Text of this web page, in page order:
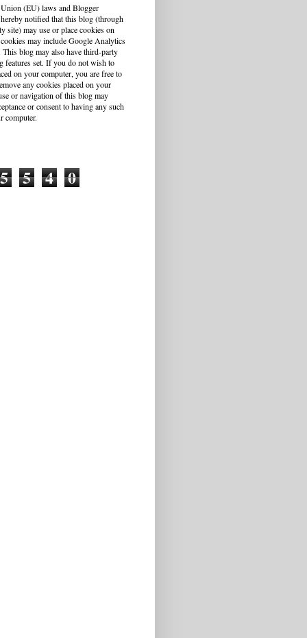
(EU) laws and Blogger
notified that this blog (through
site) may use or place cookies on
may include Google Analytics
This blog may also have third-party
features set. If you do not wish to
on your computer, you are free to
any cookies placed on your
or navigation of this blog may
or consent to having any such
computer.
5 5 4 0